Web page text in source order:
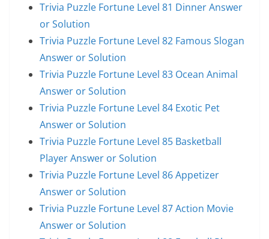
Trivia Puzzle Fortune Level 81 Dinner Answer
or Solution
Trivia Puzzle Fortune Level 82 Famous Slogan
Answer or Solution
Trivia Puzzle Fortune Level 83 Ocean Animal
Answer or Solution
Trivia Puzzle Fortune Level 84 Exotic Pet
Answer or Solution
Trivia Puzzle Fortune Level 85 Basketball
Player Answer or Solution
Trivia Puzzle Fortune Level 86 Appetizer
Answer or Solution
Trivia Puzzle Fortune Level 87 Action Movie
Answer or Solution